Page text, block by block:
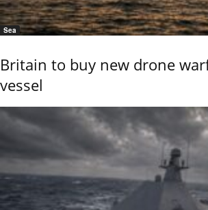
Sea
Britain to buy new drone
vessel